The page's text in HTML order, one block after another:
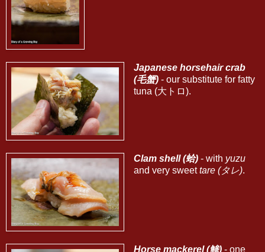
Japanese horsehair crab
(毛蟹)- our substitute for fatty
tuna (大トロ).
Clam shell (蛤)- with yuzu
and very sweettare (タレ).
Horse mackerel (鯵)- one